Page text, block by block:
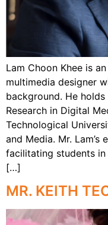
Lam Choon Khee is
multimedia designer
background. He
Research in Digital
Technological
and Media. Mr.
facilitating students
[…]
MR. KEITH